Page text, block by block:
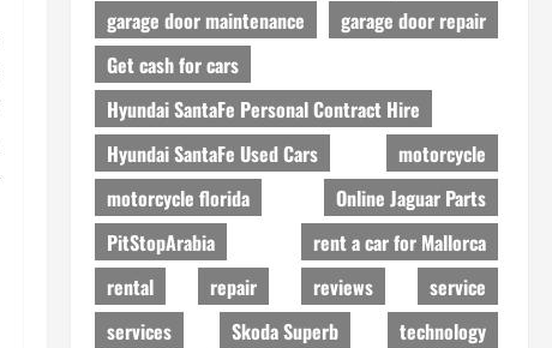
garage door maintenance
garage door repair
Get cash for cars
Hyundai SantaFe Personal Contract Hire
Hyundai SantaFe Used Cars
motorcycle
motorcycle florida
Online Jaguar Parts
PitStopArabia
rent a car for Mallorca
rental
repair reviews
service
services
Skoda Superb
technology